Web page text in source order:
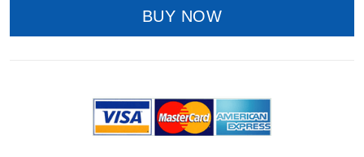
BUY NOW